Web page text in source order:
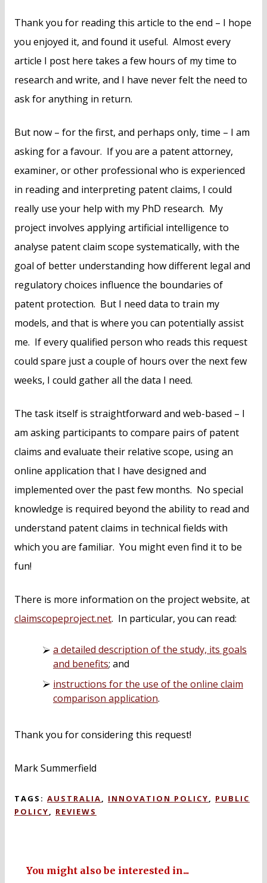
Thank you for reading this article to the end – I hope
you enjoyed it, and found it useful. Almost every
article I post here takes a few hours of my time to
research and write, and I have never felt the need to
ask for anything in return.
But now – for the first, and perhaps only, time – I am
asking for a favour. If you are a patent attorney,
examiner, or other professional who is experienced
in reading and interpreting patent claims, I could
really use your help with my PhD research. My
project involves applying artificial intelligence to
analyse patent claim scope systematically, with the
goal of better understanding how different legal and
regulatory choices influence the boundaries of
patent protection. But I need data to train my
models, and that is where you can potentially assist
me. If every qualified person who reads this request
could spare just a couple of hours over the next few
weeks, I could gather all the data I need.
The task itself is straightforward and web-based – I
am asking participants to compare pairs of patent
claims and evaluate their relative scope, using an
online application that I have designed and
implemented over the past few months. No special
knowledge is required beyond the ability to read and
understand patent claims in technical fields with
which you are familiar. You might even find it to be
fun!
There is more information on the project website, at
claimscopeproject.net. In particular, you can read:
a detailed description of the study, its goals
and benefits; and
instructions for the use of the online claim
comparison application.
Thank you for considering this request!
Mark Summerfield
TAGS: AUSTRALIA, INNOVATION POLICY, PUBLIC
POLICY, REVIEWS
You might also be interested in...